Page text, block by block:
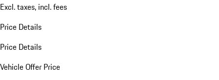
Excl. taxes, incl. fees
Price Details
Price Details
Vehicle Offer Price